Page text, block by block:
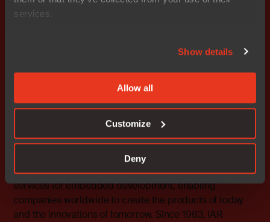
services.
Show details
Allow all
Customize
Deny
AnnaMaria Tahlén, Media Relations, IAR Systems
Tel: +46 18 16 78 00 E-mail:annamaria.tahlen@iar.com
Stefan Skarin, CEO, IAR Systems
Tel: +46 18 16 78 00 E-mail:stefan.skarin@iar.com
About IAR Systems
IAR Systems supplies future-proof software tools and
services for embedded development, enabling
companies worldwide to create the products of today
and the innovations of tomorrow. Since 1983, IAR